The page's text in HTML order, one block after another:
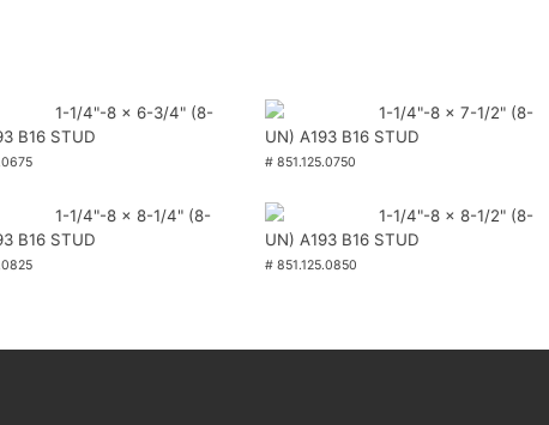
1-1/4"-8 x 6-3/4" (8-
B16 STUD
1-1/4"-8 x 7-1/2" (8-
UN) A193 B16 STUD
# 851.125.0750
1-1/4"-8 x 8-1/4" (8-
B16 STUD
1-1/4"-8 x 8-1/2" (8-
UN) A193 B16 STUD
# 851.125.0850